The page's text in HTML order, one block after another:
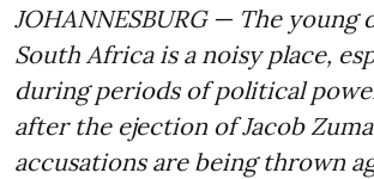
JOHANNESBURG — The young
South Africa is a noisy place,
during periods of political
after the ejection of Jacob Zuma
accusations are being thrown